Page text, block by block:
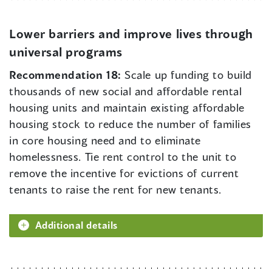
Lower barriers and improve lives through
universal programs
Recommendation 18:Scale up funding to build
thousands of new social and affordable rental
housing units and maintain existing affordable
housing stock to reduce the number of families
in core housing need and to eliminate
homelessness. Tie rent control to the unit to
remove the incentive for evictions of current
tenants to raise the rent for new tenants.
Additional details